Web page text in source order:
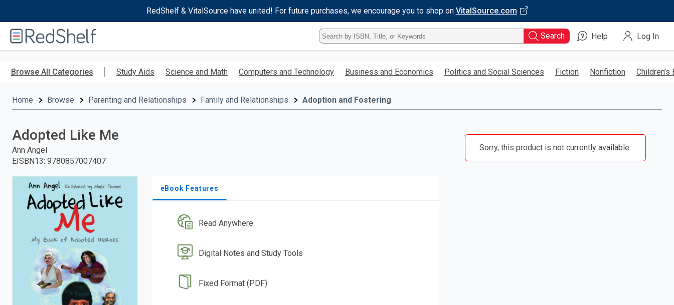
RedShelf & VitalSource have united! For future purchases, we encourage you to shop on VitalSource.com
RedShelf
Type
ISBN,
Title,
Keyword
enter
Search Help Log In
Browse All Categories Study Aids Science and Math Computers and Technology Business and Economics Politics and Social Sciences Fiction Nonfiction Children’s
Home Browse Parenting and Relationships Family and Relationships Adoption and Fostering
Adopted Like Me
Ann Angel
EISBN13: 9780857007407
eBook Features
Read Anywhere
Digital Notes and Study Tools
Fixed Format (PDF)
Sorry, this product is not currently available.